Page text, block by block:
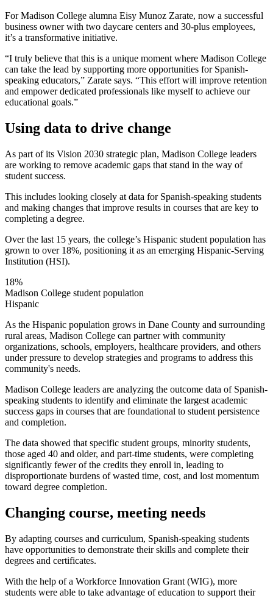
For Madison College alumna Eisy Munoz Zarate, now a successful
business owner with two daycare centers and 30-plus employees,
it’s a transformative initiative.
“I truly believe that this is a unique moment where Madison College
can take the lead by supporting more opportunities for Spanish-
speaking educators,” Zarate says. “This effort will improve retention
and empower dedicated professionals like myself to achieve our
educational goals.”
Using data to drive change
As part of its Vision 2030 strategic plan, Madison College leaders
are working to remove academic gaps that stand in the way of
student success.
This includes looking closely at data for Spanish-speaking students
and making changes that improve results in courses that are key to
completing a degree.
Over the last 15 years, the college’s Hispanic student population has
grown to over 18%, positioning it as an emerging Hispanic-Serving
Institution (HSI).
18%
Madison College student population
Hispanic
As the Hispanic population grows in Dane County and surrounding
rural areas, Madison College can partner with community
organizations, schools, employers, healthcare providers, and others
under pressure to develop strategies and programs to address this
community's needs.
Madison College leaders are analyzing the outcome data of Spanish-
speaking students to identify and eliminate the largest academic
success gaps in courses that are foundational to student persistence
and completion.
The data showed that specific student groups, minority students,
those aged 40 and older, and part-time students, were completing
significantly fewer of the credits they enroll in, leading to
disproportionate burdens of wasted time, cost, and lost momentum
toward degree completion.
Changing course, meeting needs
By adapting courses and curriculum, Spanish-speaking students
have opportunities to demonstrate their skills and complete their
degrees and certificates.
With the help of a Workforce Innovation Grant (WIG), more
students were able to take advantage of education to support their